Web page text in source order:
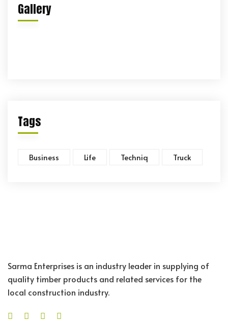
Gallery
Tags
Business Life Techniq Truck
Sarma Enterprises is an industry leader in supplying of
quality timber products and related services for the
local construction industry.